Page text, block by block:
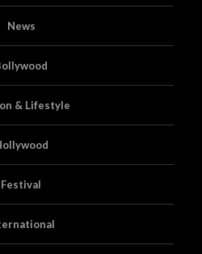
News
& Lifestyle
Festival